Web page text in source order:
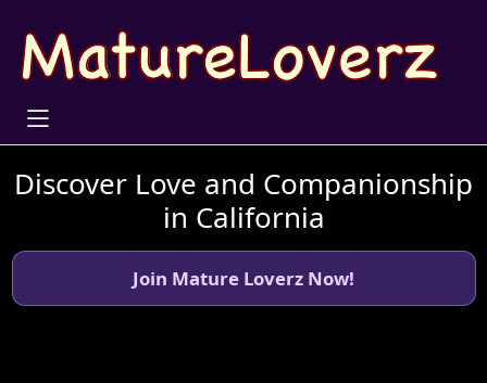
Discover Love and Companionship
in California
Join Mature Loverz Now!